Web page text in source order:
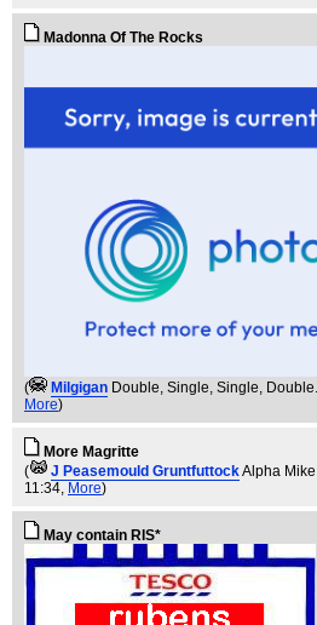
Madonna Of The Rocks
( Milgigan Double, Single, Single, Double.
More)
More Magritte
(
J Peasemould GruntfuttockAlpha
11:34, More)
May contain RIS*